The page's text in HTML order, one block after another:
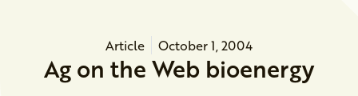
Article October 1, 2004
Ag on the Web bioenergy